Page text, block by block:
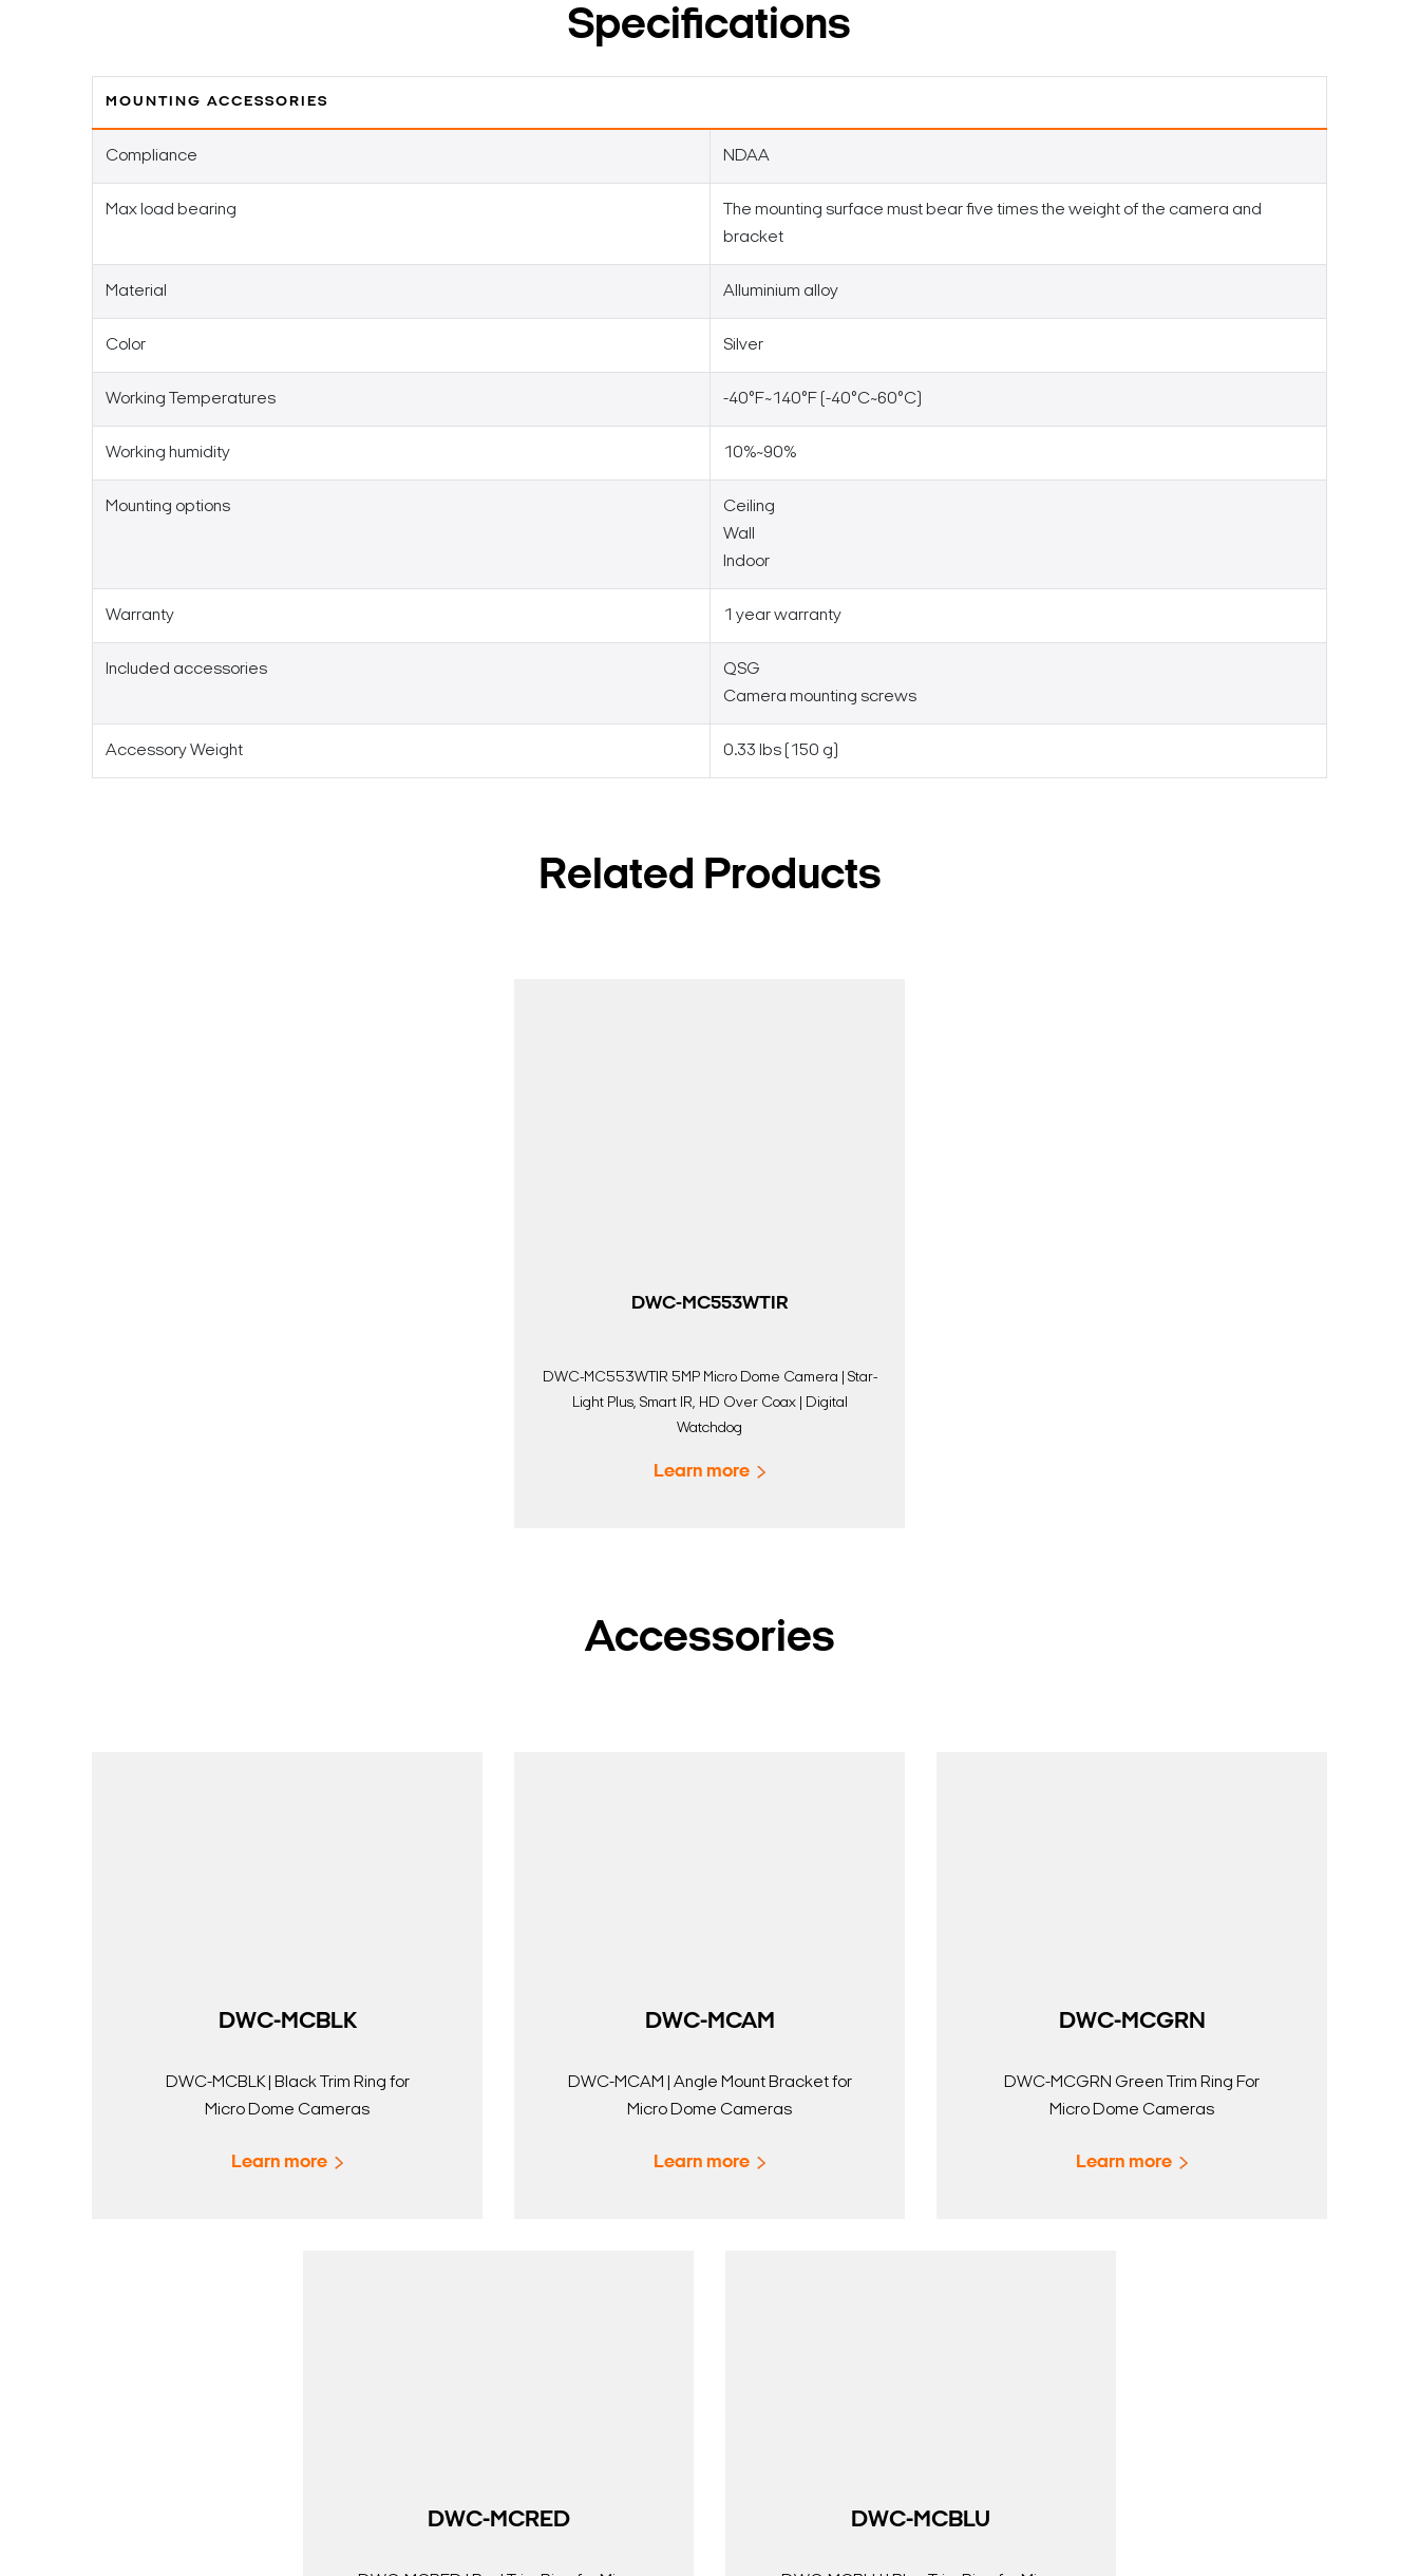
Specifications
MOUNTING ACCESSORIES
Compliance NDAA
Max load bearing
The mounting surface must bear five times the weight of the camera and
bracket
Material Alluminium alloy
Color Silver
Working Temperatures -40°F~140°F (-40°C~60°C)
Working humidity 10%~90%
Mounting options
Ceiling
Wall
Indoor
Warranty 1 year warranty
Included accessories
QSG
Camera mounting screws
Accessory Weight 0.33 lbs (150 g)
Related Products
DWC-MC553WTIR
DWC-MC553WTIR 5MP Micro Dome Camera | Star-
Light Plus, Smart IR, HD Over Coax | Digital
Watchdog
Learn more
Accessories
DWC-MCBLK
DWC-MCBLK | Black Trim Ring for
Micro Dome Cameras
Learn more
DWC-MCAM
DWC-MCAM | Angle Mount Bracket for
Micro Dome Cameras
Learn more
DWC-MCGRN
DWC-MCGRN Green Trim Ring For
Micro Dome Cameras
Learn more
DWC-MCRED DWC-MCBLU